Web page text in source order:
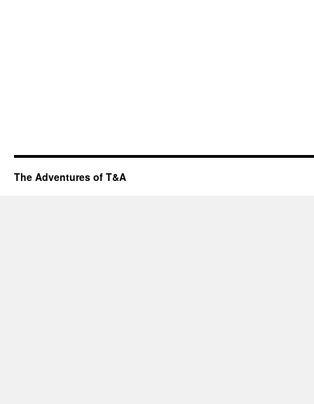
The Adventures of T&A